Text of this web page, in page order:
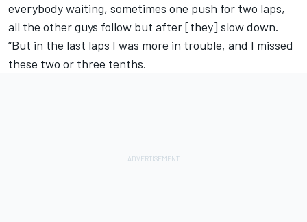
everybody waiting, sometimes one push for two laps,
all the other guys follow but after [they] slow down.
“But in the last laps I was more in trouble, and I missed
these two or three tenths.